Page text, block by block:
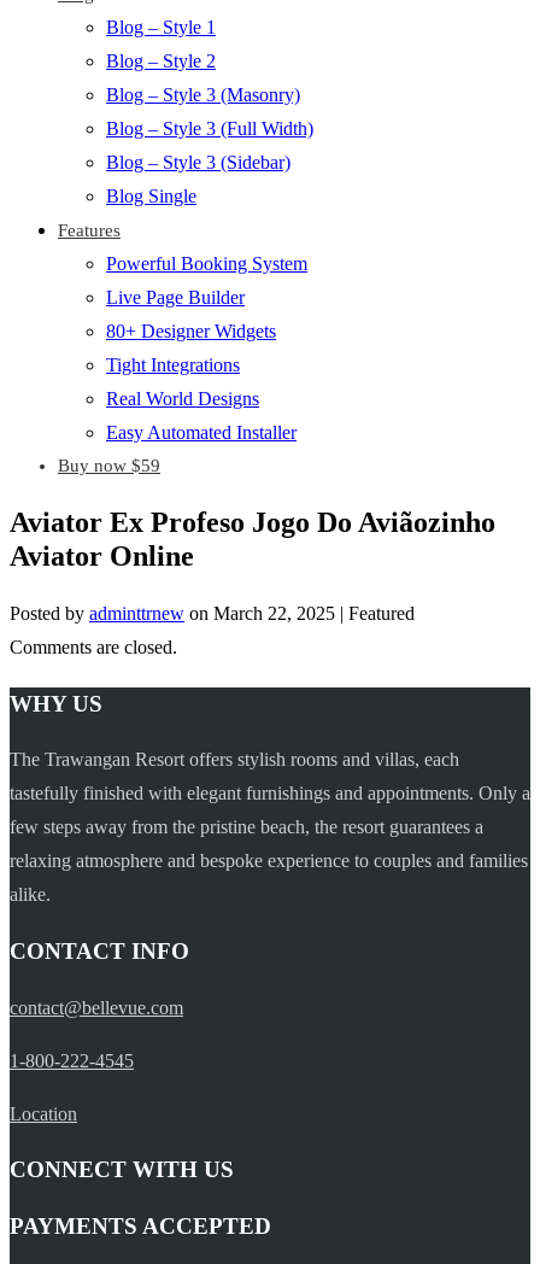
Blog – Style 1
Blog – Style 2
Blog – Style 3 (Masonry)
Blog – Style 3 (Full Width)
Blog – Style 3 (Sidebar)
Blog Single
Features
Powerful Booking System
Live Page Builder
80+ Designer Widgets
Tight Integrations
Real World Designs
Easy Automated Installer
Buy now $59
Aviator Ex Profeso Jogo Do Aviãozinho
Aviator Online
Posted by adminttrnew on March 22, 2025 | Featured
Comments are closed.
WHY US
The Trawangan Resort offers stylish rooms and villas, each
tastefully finished with elegant furnishings and appointments. Only a
few steps away from the pristine beach, the resort guarantees a
relaxing atmosphere and bespoke experience to couples and families
alike.
CONTACT INFO
contact@bellevue.com
1-800-222-4545
Location
CONNECT WITH US
PAYMENTS ACCEPTED